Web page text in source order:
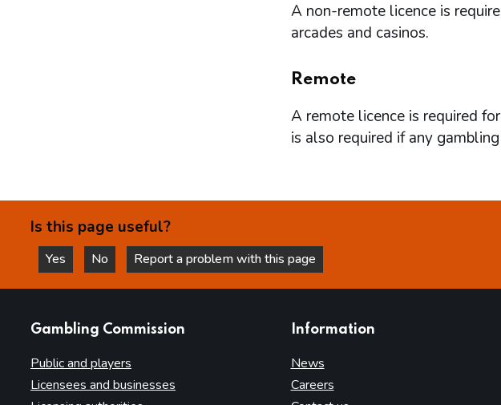
A non-remote licence is
arcades and casinos.
Remote
A remote licence is required
is also required if any
Is this page useful?
Yes
this page is helpful
No
this page is not helpful
Report a problem with this page
Gambling Commission
Public and players
Licensees and businesses
Information
News
Careers